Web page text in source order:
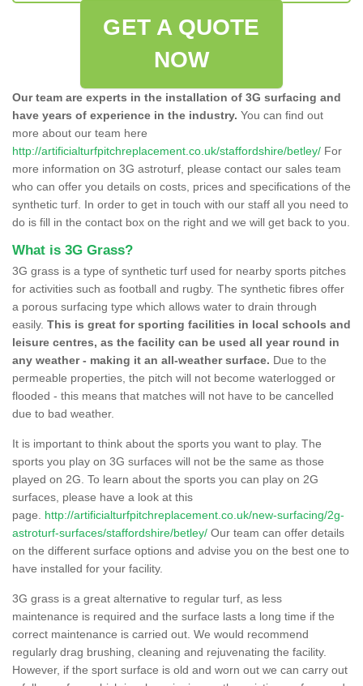
GET A QUOTE
NOW
Our team are experts in the installation of 3G surfacing and
have years of experience in the industry. You can find out
more about our team here
http://artificialturfpitchreplacement.co.uk/staffordshire/betley/ For
more information on 3G astroturf, please contact our sales team
who can offer you details on costs, prices and specifications of the
synthetic turf. In order to get in touch with our staff all you need to
do is fill in the contact box on the right and we will get back to you.
What is 3G Grass?
3G grass is a type of synthetic turf used for nearby sports pitches
for activities such as football and rugby. The synthetic fibres offer
a porous surfacing type which allows water to drain through
easily. This is great for sporting facilities in local schools and
leisure centres, as the facility can be used all year round in
any weather - making it an all-weather surface. Due to the
permeable properties, the pitch will not become waterlogged or
flooded - this means that matches will not have to be cancelled
due to bad weather.
It is important to think about the sports you want to play. The
sports you play on 3G surfaces will not be the same as those
played on 2G. To learn about the sports you can play on 2G
surfaces, please have a look at this
page. http://artificialturfpitchreplacement.co.uk/new-surfacing/2g-
astroturf-surfaces/staffordshire/betley/ Our team can offer details
on the different surface options and advise you on the best one to
have installed for your facility.
3G grass is a great alternative to regular turf, as less
maintenance is required and the surface lasts a long time if the
correct maintenance is carried out. We would recommend
regularly drag brushing, cleaning and rejuvenating the facility.
However, if the sport surface is old and worn out we can carry out